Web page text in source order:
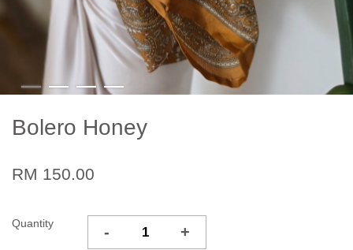
Bolero Honey
RM 150.00
Quantity - +